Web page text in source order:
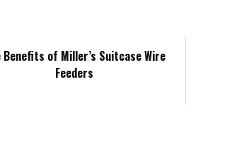
FBenefits of Miller’s Suitcase Wire
Feeders